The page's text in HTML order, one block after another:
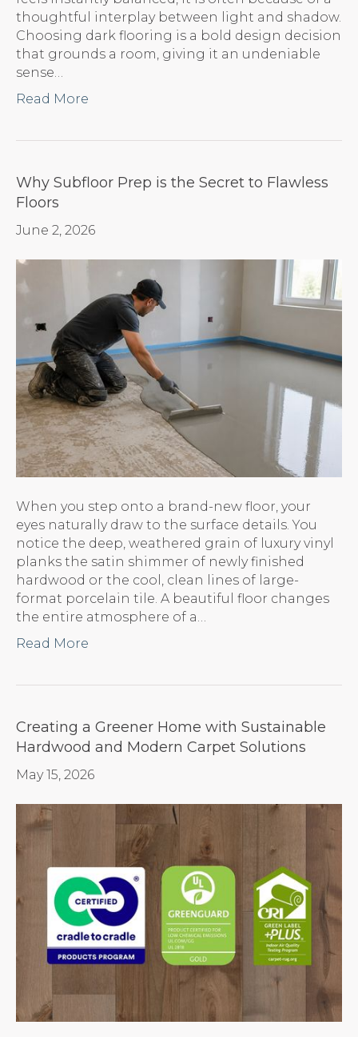
thoughtful interplay between light and shadow.
Choosing dark flooring is a bold design decision
that grounds a room, giving it an undeniable
sense…
Read More
Why Subfloor Prep is the Secret to Flawless
Floors
June 2, 2026
When you step onto a brand-new floor, your
eyes naturally draw to the surface details. You
notice the deep, weathered grain of luxury vinyl
planks the satin shimmer of newly finished
hardwood or the cool, clean lines of large-
format porcelain tile. A beautiful floor changes
the entire atmosphere of a…
Read More
Creating a Greener Home with Sustainable
Hardwood and Modern Carpet Solutions
May 15, 2026